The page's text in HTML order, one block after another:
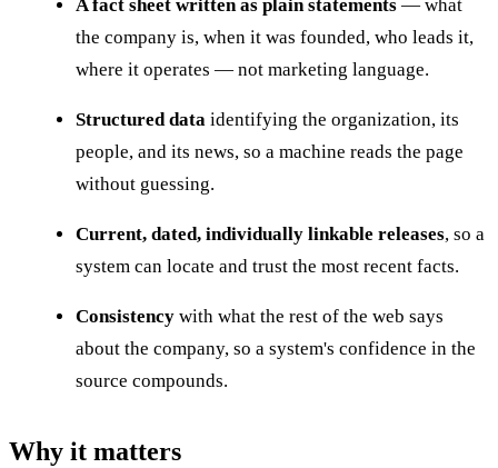
A fact sheet written as plain statements — what
the company is, when it was founded, who leads it,
where it operates — not marketing language.
Structured data identifying the organization, its
people, and its news, so a machine reads the page
without guessing.
Current, dated, individually linkable releases, so a
system can locate and trust the most recent facts.
Consistency with what the rest of the web says
about the company, so a system's confidence in the
source compounds.
Why it matters